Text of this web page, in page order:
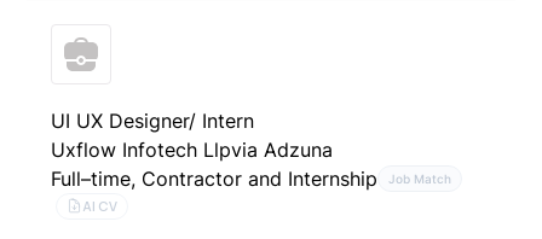
UI UX Designer/ Intern
Uxflow Infotech Llpvia Adzuna
Full–time, Contractor and Internship
Job Match
AI CV